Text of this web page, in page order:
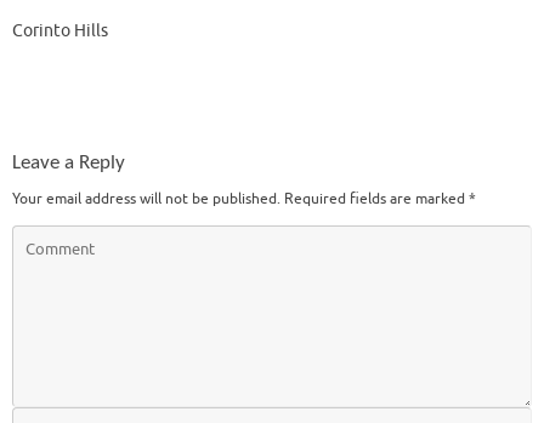
Corinto Hills
Leave a Reply
Your email address will not be published. Required fields are marked *